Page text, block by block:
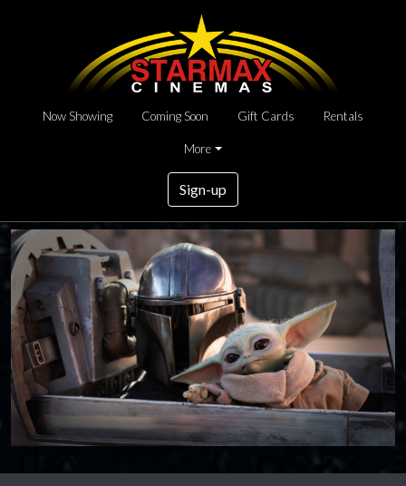
Now Showing Coming Soon Gift Cards Rentals
More
Sign-up